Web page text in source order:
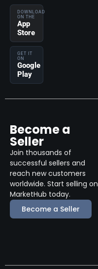
DOWNLOAD
ON THE
App
Store
GET IT
ON
Google
Play
Become a
Seller
Join thousands of
successful sellers and
reach new customers
worldwide. Start selling on
MarketHub today.
Become a Seller